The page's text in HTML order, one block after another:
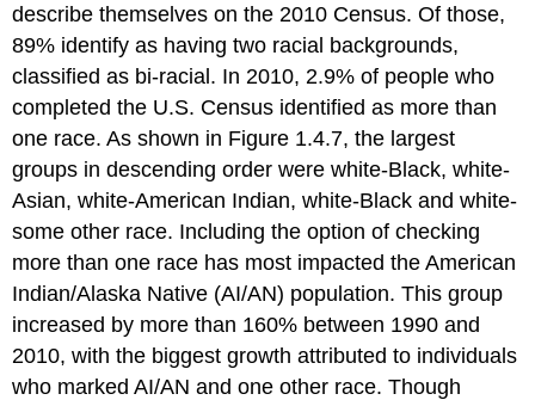
describe themselves on the 2010 Census. Of those,
89% identify as having two racial backgrounds,
classified as bi-racial. In 2010, 2.9% of people who
completed the U.S. Census identified as more than
one race. As shown in Figure 1.4.7, the largest
groups in descending order were white-Black, white-
Asian, white-American Indian, white-Black and white-
some other race. Including the option of checking
more than one race has most impacted the American
Indian/Alaska Native (AI/AN) population. This group
increased by more than 160% between 1990 and
2010, with the biggest growth attributed to individuals
who marked AI/AN and one other race. Though